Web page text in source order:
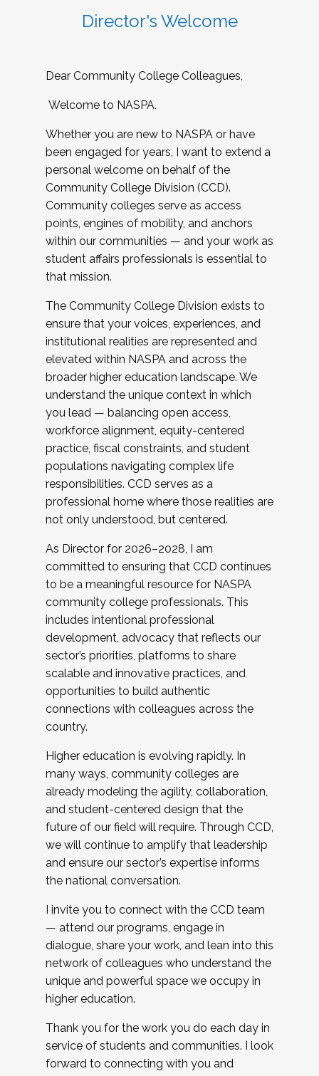
Director's Welcome
Dear Community College Colleagues,
Welcome to NASPA.
Whether you are new to NASPA or have
been engaged for years, I want to extend a
personal welcome on behalf of the
Community College Division (CCD).
Community colleges serve as access
points, engines of mobility, and anchors
within our communities — and your work as
student affairs professionals is essential to
that mission.
The Community College Division exists to
ensure that your voices, experiences, and
institutional realities are represented and
elevated within NASPA and across the
broader higher education landscape. We
understand the unique context in which
you lead — balancing open access,
workforce alignment, equity-centered
practice, fiscal constraints, and student
populations navigating complex life
responsibilities. CCD serves as a
professional home where those realities are
not only understood, but centered.
As Director for 2026–2028, I am
committed to ensuring that CCD continues
to be a meaningful resource for NASPA
community college professionals. This
includes intentional professional
development, advocacy that reflects our
sector’s priorities, platforms to share
scalable and innovative practices, and
opportunities to build authentic
connections with colleagues across the
country.
Higher education is evolving rapidly. In
many ways, community colleges are
already modeling the agility, collaboration,
and student-centered design that the
future of our field will require. Through CCD,
we will continue to amplify that leadership
and ensure our sector’s expertise informs
the national conversation.
I invite you to connect with the CCD team
— attend our programs, engage in
dialogue, share your work, and lean into this
network of colleagues who understand the
unique and powerful space we occupy in
higher education.
Thank you for the work you do each day in
service of students and communities. I look
forward to connecting with you and